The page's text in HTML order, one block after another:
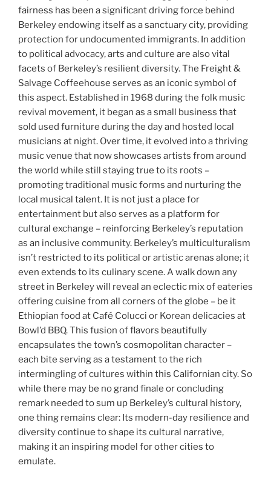
fairness has been a significant driving force behind
Berkeley endowing itself as a sanctuary city, providing
protection for undocumented immigrants. In addition
to political advocacy, arts and culture are also vital
facets of Berkeley’s resilient diversity. The Freight &
Salvage Coffeehouse serves as an iconic symbol of
this aspect. Established in 1968 during the folk music
revival movement, it began as a small business that
sold used furniture during the day and hosted local
musicians at night. Over time, it evolved into a thriving
music venue that now showcases artists from around
the world while still staying true to its roots –
promoting traditional music forms and nurturing the
local musical talent. It is not just a place for
entertainment but also serves as a platform for
cultural exchange – reinforcing Berkeley’s reputation
as an inclusive community. Berkeley’s multiculturalism
isn’t restricted to its political or artistic arenas alone; it
even extends to its culinary scene. A walk down any
street in Berkeley will reveal an eclectic mix of eateries
offering cuisine from all corners of the globe – be it
Ethiopian food at Café Colucci or Korean delicacies at
Bowl’d BBQ. This fusion of flavors beautifully
encapsulates the town’s cosmopolitan character –
each bite serving as a testament to the rich
intermingling of cultures within this Californian city. So
while there may be no grand finale or concluding
remark needed to sum up Berkeley’s cultural history,
one thing remains clear: Its modern-day resilience and
diversity continue to shape its cultural narrative,
making it an inspiring model for other cities to
emulate.